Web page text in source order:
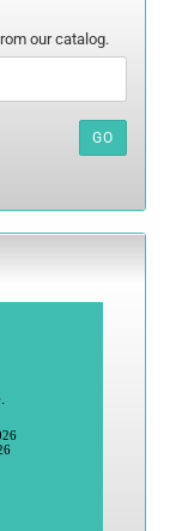
our catalog.
GO